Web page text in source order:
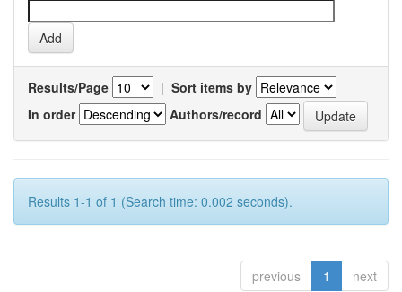
Results/Page | Sort items by
In order
Authors/record
Results 1-1 of 1 (Search time: 0.002 seconds).
previous 1 next